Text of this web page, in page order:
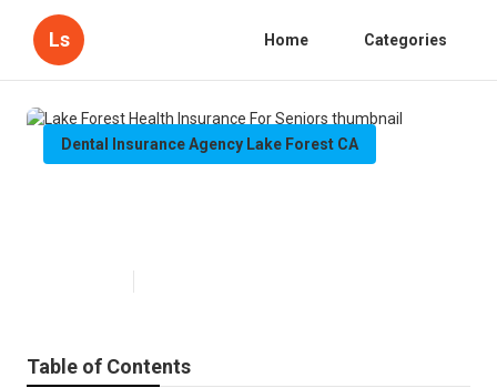
Ls Home Categories
Dental Insurance Agency Lake Forest CA
Table of Contents